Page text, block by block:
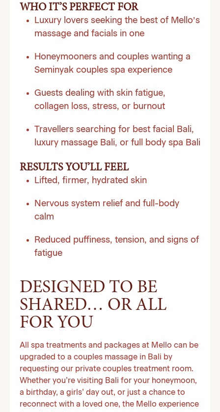
WHO IT’S PERFECT FOR
Luxury lovers seeking the best of Mello’s
massage and facials in one
Honeymooners and couples wanting a
Seminyak couples spa experience
Guests dealing with skin fatigue,
collagen loss, stress, or burnout
Travellers searching for best facial Bali,
luxury massage Bali, or full body spa Bali
RESULTS YOU’LL FEEL
Lifted, firmer, hydrated skin
Nervous system relief and full-body
calm
Reduced puffiness, tension, and signs of
fatigue
DESIGNED TO BE
SHARED… OR ALL
FOR YOU
All spa treatments and packages at Mello can be
upgraded to a couples massage in Bali by
requesting our private couples treatment room.
Whether you’re visiting Bali for your honeymoon,
a birthday, a girls’ day out, or just a chance to
reconnect with a loved one, the Mello experience